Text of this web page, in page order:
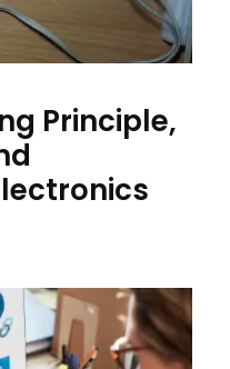
Principle,